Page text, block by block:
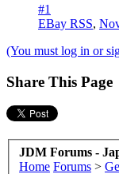
#1
EBay RSS,
(You must log in or
Share This Page
JDM Forums -
Home Forums >